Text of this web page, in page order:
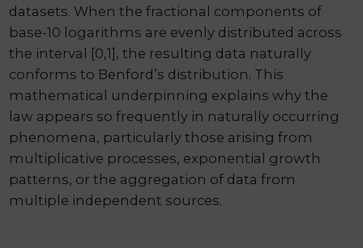
datasets. When the fractional components of
base-10 logarithms are evenly distributed across
the interval [0,1], the resulting data naturally
conforms to Benford’s distribution. This
mathematical underpinning explains why the
law appears so frequently in naturally occurring
phenomena, particularly those arising from
multiplicative processes, exponential growth
patterns, or the aggregation of data from
multiple independent sources.